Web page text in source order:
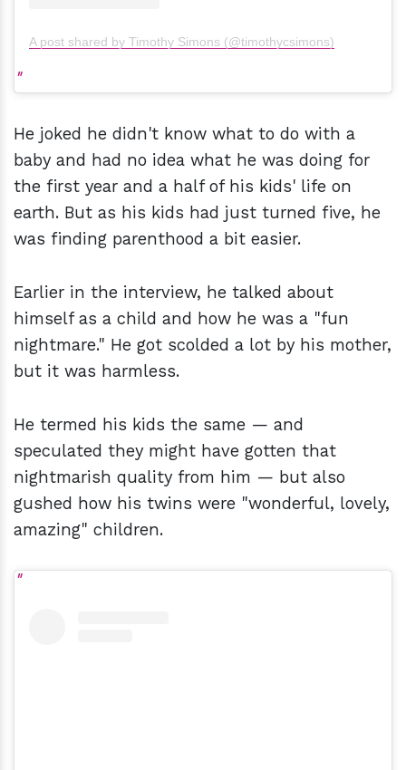
A post shared by Timothy Simons (@timothycsimons)
He joked he didn't know what to do with a
baby and had no idea what he was doing for
the first year and a half of his kids' life on
earth. But as his kids had just turned five, he
was finding parenthood a bit easier.
Earlier in the interview, he talked about
himself as a child and how he was a "fun
nightmare." He got scolded a lot by his mother,
but it was harmless.
He termed his kids the same — and
speculated they might have gotten that
nightmarish quality from him — but also
gushed how his twins were "wonderful, lovely,
amazing" children.